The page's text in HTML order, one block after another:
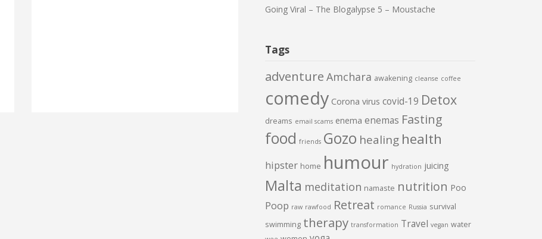
Going Viral – The Blogalypse 5 – Moustache
Tags
adventure Amchara awakening cleanse coffee
comedy Corona virus covid-19 Detox
dreams email scams enema enemas Fasting
food friends Gozo healing health
hipster home humour hydration juicing
Malta meditation namaste nutrition Poo
Poop raw rawfood Retreat romance Russia survival
swimming therapy transformation Travel vegan water